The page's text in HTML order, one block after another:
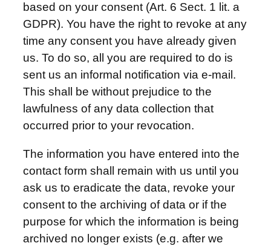
based on your consent (Art. 6 Sect. 1 lit. a
GDPR). You have the right to revoke at any
time any consent you have already given
us. To do so, all you are required to do is
sent us an informal notification via e-mail.
This shall be without prejudice to the
lawfulness of any data collection that
occurred prior to your revocation.
The information you have entered into the
contact form shall remain with us until you
ask us to eradicate the data, revoke your
consent to the archiving of data or if the
purpose for which the information is being
archived no longer exists (e.g. after we